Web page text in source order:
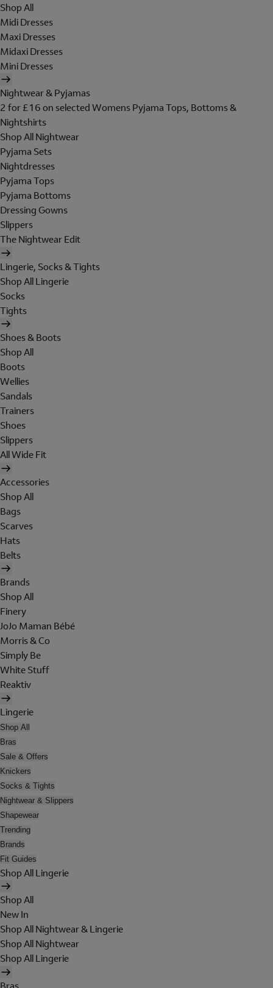
Shop All
Midi Dresses
Maxi Dresses
Midaxi Dresses
Mini Dresses
Nightwear & Pyjamas
2 for £16 on selected Womens Pyjama Tops, Bottoms &
Nightshirts
Shop All Nightwear
Pyjama Sets
Nightdresses
Pyjama Tops
Pyjama Bottoms
Dressing Gowns
Slippers
The Nightwear Edit
Lingerie, Socks & Tights
Shop All Lingerie
Socks
Tights
Shoes & Boots
Shop All
Boots
Wellies
Sandals
Trainers
Shoes
Slippers
All Wide Fit
Accessories
Shop All
Bags
Scarves
Hats
Belts
Brands
Shop All
Finery
JoJo Maman Bébé
Morris & Co
Simply Be
White Stuff
Reaktiv
Lingerie
Shop All
Bras
Sale & Offers
Knickers
Socks & Tights
Nightwear & Slippers
Shapewear
Trending
Brands
Fit Guides
Shop All Lingerie
Shop All
New In
Shop All Nightwear & Lingerie
Shop All Nightwear
Shop All Lingerie
Bras